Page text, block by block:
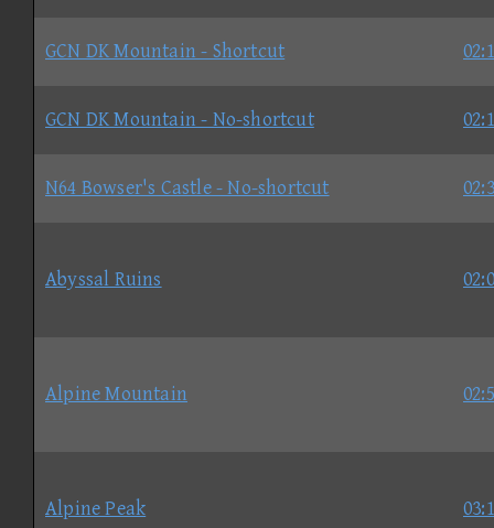
GCN DK Mountain - Shortcut
GCN DK Mountain - No-shortcut
N64 Bowser's Castle - No-shortcut
Abyssal Ruins
Alpine Mountain
Alpine Peak